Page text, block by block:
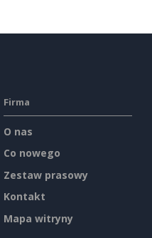
Firma
O nas
Co nowego
Zestaw prasowy
Kontakt
Mapa witryny